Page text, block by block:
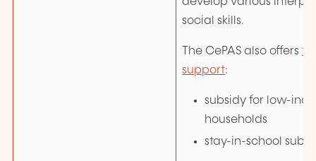
social skills.
The CePAS also offers
support:
subsidy for low-
households
stay-in-school